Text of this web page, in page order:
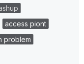
access piont
problem